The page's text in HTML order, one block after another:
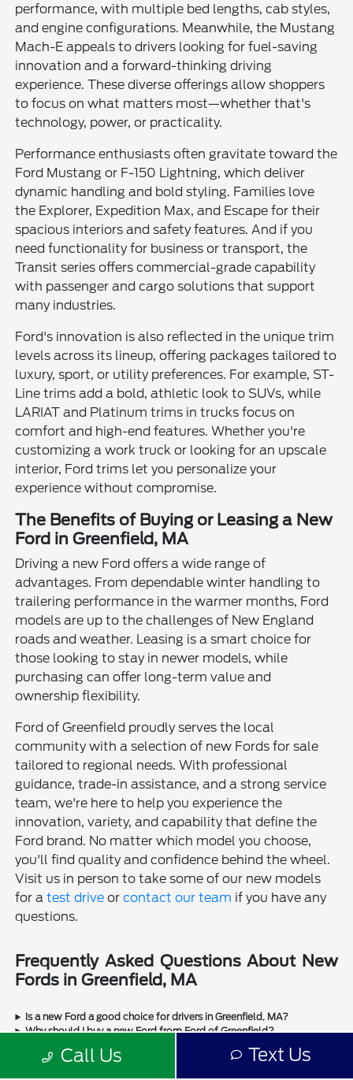
performance, with multiple bed lengths, cab styles,
and engine configurations. Meanwhile, the Mustang
Mach-E appeals to drivers looking for fuel-saving
innovation and a forward-thinking driving
experience. These diverse offerings allow shoppers
to focus on what matters most—whether that's
technology, power, or practicality.
Performance enthusiasts often gravitate toward the
Ford Mustang or F-150 Lightning, which deliver
dynamic handling and bold styling. Families love
the Explorer, Expedition Max, and Escape for their
spacious interiors and safety features. And if you
need functionality for business or transport, the
Transit series offers commercial-grade capability
with passenger and cargo solutions that support
many industries.
Ford's innovation is also reflected in the unique trim
levels across its lineup, offering packages tailored to
luxury, sport, or utility preferences. For example, ST-
Line trims add a bold, athletic look to SUVs, while
LARIAT and Platinum trims in trucks focus on
comfort and high-end features. Whether you're
customizing a work truck or looking for an upscale
interior, Ford trims let you personalize your
experience without compromise.
The Benefits of Buying or Leasing a New
Ford in Greenfield, MA
Driving a new Ford offers a wide range of
advantages. From dependable winter handling to
trailering performance in the warmer months, Ford
models are up to the challenges of New England
roads and weather. Leasing is a smart choice for
those looking to stay in newer models, while
purchasing can offer long-term value and
ownership flexibility.
Ford of Greenfield proudly serves the local
community with a selection of new Fords for sale
tailored to regional needs. With professional
guidance, trade-in assistance, and a strong service
team, we're here to help you experience the
innovation, variety, and capability that define the
Ford brand. No matter which model you choose,
you'll find quality and confidence behind the wheel.
Visit us in person to take some of our new models
for atest drive orcontact our team if you have any
questions.
Frequently Asked Questions About New
Fords in Greenfield, MA
Is a new Ford a good choice for drivers in Greenfield, MA?
Why should I buy a new Ford from Ford of Greenfield?
Does Ford of Greenfield sell used cars from other manufacturers?
Call Us Text Us